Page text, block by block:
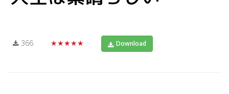
366 ★★★★★ Download